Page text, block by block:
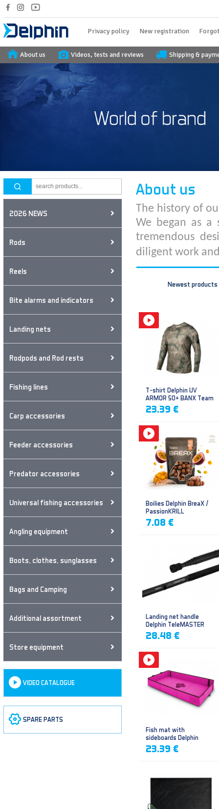
Privacy policy New registration
About us Videos, tests and reviews Shipping &
2026 NEWS
Rods
Reels
Bite alarms and indicators
Landing nets
Rodpods and Rod rests
Fishing lines
Carp accessories
Feeder accessories
Predator accessories
Universal fishing accessories
Angling equipment
Boots, clothes, sunglasses
Bags and Camping
Additional assortment
Store equipment
VIDEO CATALOGUE
SPARE PARTS
About us
The history of
We began as
tremendous
diligent work
Newest products
T-shirt Delphin UV
ARMOR 50+ BANX Team
23.39 €
Boilies Delphin BreaX /
PassionKRILL
7.08 €
Landing net handle
Delphin TeleMASTER
28.48 €
Fish mat with
sideboards Delphin
DUOMAT QUEEN WOW
23.39 €